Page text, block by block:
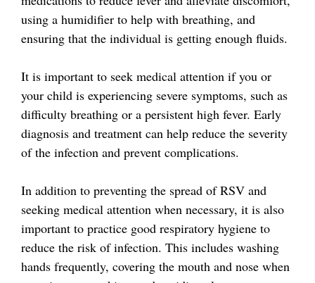
using a humidifier to help with breathing, and
ensuring that the individual is getting enough fluids.
It is important to seek medical attention if you or
your child is experiencing severe symptoms, such as
difficulty breathing or a persistent high fever. Early
diagnosis and treatment can help reduce the severity
of the infection and prevent complications.
In addition to preventing the spread of RSV and
seeking medical attention when necessary, it is also
important to practice good respiratory hygiene to
reduce the risk of infection. This includes washing
hands frequently, covering the mouth and nose when